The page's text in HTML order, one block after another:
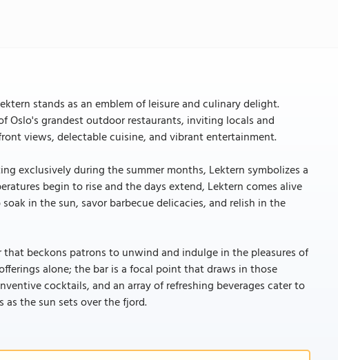
stands as an emblem of leisure and culinary delight.
Oslo's grandest outdoor restaurants, inviting locals and
views, delectable cuisine, and vibrant entertainment.
exclusively during the summer months, Lektern symbolizes a
begin to rise and the days extend, Lektern comes alive
in the sun, savor barbecue delicacies, and relish in the
beckons patrons to unwind and indulge in the pleasures of
alone; the bar is a focal point that draws in those
cocktails, and an array of refreshing beverages cater to
the sun sets over the fjord.